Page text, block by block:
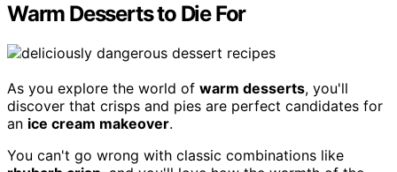
Warm Desserts to Die For
As you explore the world of warm desserts, you'll
discover that crisps and pies are perfect candidates for
an ice cream makeover.
You can't go wrong with classic combinations like